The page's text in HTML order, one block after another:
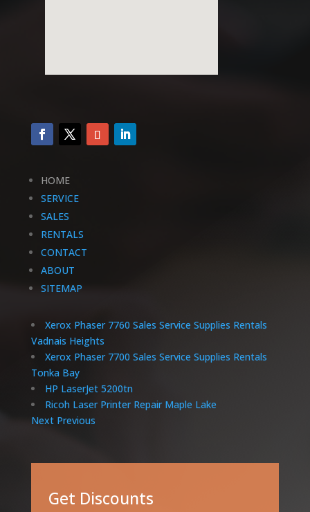
HOME
SERVICE
SALES
RENTALS
CONTACT
ABOUT
SITEMAP
Xerox Phaser 7760 Sales Service Supplies Rentals
Vadnais Heights
Xerox Phaser 7700 Sales Service Supplies Rentals
Tonka Bay
HP LaserJet 5200tn
Ricoh Laser Printer Repair Maple Lake
Next Previous
Get Discounts